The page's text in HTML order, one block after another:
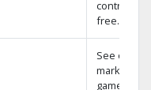
contract-
free.
See out-of-
market
games on